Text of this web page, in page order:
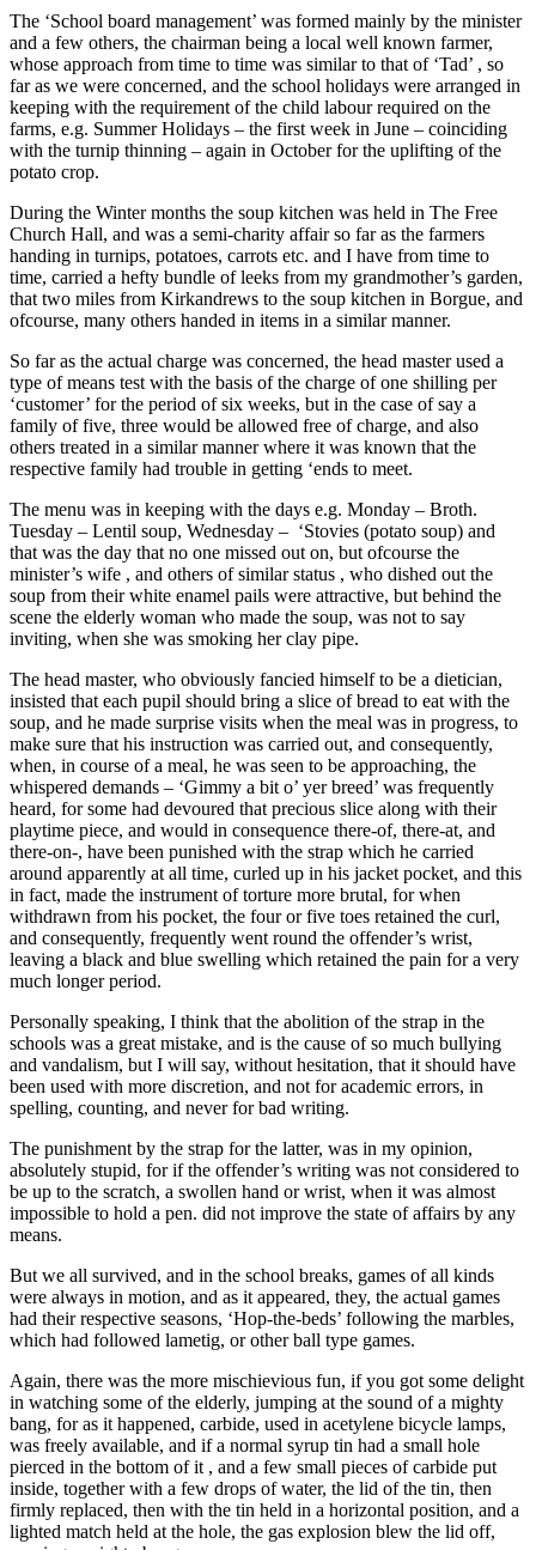
The ‘School board management’ was formed mainly by the minister
and a few others, the chairman being a local well known farmer,
whose approach from time to time was similar to that of ‘Tad’ , so
far as we were concerned, and the school holidays were arranged in
keeping with the requirement of the child labour required on the
farms, e.g. Summer Holidays – the first week in June – coinciding
with the turnip thinning – again in October for the uplifting of the
potato crop.
During the Winter months the soup kitchen was held in The Free
Church Hall, and was a semi-charity affair so far as the farmers
handing in turnips, potatoes, carrots etc. and I have from time to
time, carried a hefty bundle of leeks from my grandmother’s garden,
that two miles from Kirkandrews to the soup kitchen in Borgue, and
ofcourse, many others handed in items in a similar manner.
So far as the actual charge was concerned, the head master used a
type of means test with the basis of the charge of one shilling per
‘customer’ for the period of six weeks, but in the case of say a
family of five, three would be allowed free of charge, and also
others treated in a similar manner where it was known that the
respective family had trouble in getting ‘ends to meet.
The menu was in keeping with the days e.g. Monday – Broth.
Tuesday – Lentil soup, Wednesday – ‘Stovies (potato soup) and
that was the day that no one missed out on, but ofcourse the
minister’s wife , and others of similar status , who dished out the
soup from their white enamel pails were attractive, but behind the
scene the elderly woman who made the soup, was not to say
inviting, when she was smoking her clay pipe.
The head master, who obviously fancied himself to be a dietician,
insisted that each pupil should bring a slice of bread to eat with the
soup, and he made surprise visits when the meal was in progress, to
make sure that his instruction was carried out, and consequently,
when, in course of a meal, he was seen to be approaching, the
whispered demands – ‘Gimmy a bit o’ yer breed’ was frequently
heard, for some had devoured that precious slice along with their
playtime piece, and would in consequence there-of, there-at, and
there-on-, have been punished with the strap which he carried
around apparently at all time, curled up in his jacket pocket, and this
in fact, made the instrument of torture more brutal, for when
withdrawn from his pocket, the four or five toes retained the curl,
and consequently, frequently went round the offender’s wrist,
leaving a black and blue swelling which retained the pain for a very
much longer period.
Personally speaking, I think that the abolition of the strap in the
schools was a great mistake, and is the cause of so much bullying
and vandalism, but I will say, without hesitation, that it should have
been used with more discretion, and not for academic errors, in
spelling, counting, and never for bad writing.
The punishment by the strap for the latter, was in my opinion,
absolutely stupid, for if the offender’s writing was not considered to
be up to the scratch, a swollen hand or wrist, when it was almost
impossible to hold a pen. did not improve the state of affairs by any
means.
But we all survived, and in the school breaks, games of all kinds
were always in motion, and as it appeared, they, the actual games
had their respective seasons, ‘Hop-the-beds’ following the marbles,
which had followed lametig, or other ball type games.
Again, there was the more mischievious fun, if you got some delight
in watching some of the elderly, jumping at the sound of a mighty
bang, for as it happened, carbide, used in acetylene bicycle lamps,
was freely available, and if a normal syrup tin had a small hole
pierced in the bottom of it , and a few small pieces of carbide put
inside, together with a few drops of water, the lid of the tin, then
firmly replaced, then with the tin held in a horizontal position, and a
lighted match held at the hole, the gas explosion blew the lid off,